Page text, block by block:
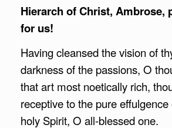
Hierarch of Christ, Ambrose,
for us!
Having cleansed the vision of
darkness of the passions, O
that art most noetically rich,
receptive to the pure
holy Spirit, O all-blessed one.